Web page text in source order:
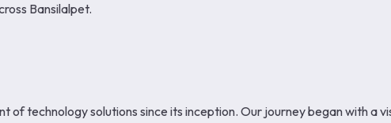
Bansilalpet.
of technology solutions since its inception. Our journey began with a